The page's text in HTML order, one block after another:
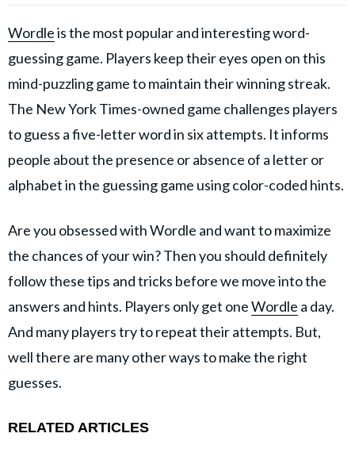
Wordleis the most popular and interesting word-
guessing game. Players keep their eyes open on this
mind-puzzling game to maintain their winning streak.
The New York Times-owned game challenges players
to guess a five-letter word in six attempts. It informs
people about the presence or absence of a letter or
alphabet in the guessing game using color-coded hints.
Are you obsessed with Wordle and want to maximize
the chances of your win? Then you should definitely
follow these tips and tricks before we move into the
answers and hints. Players only get oneWordle a day.
And many players try to repeat their attempts. But,
well there are many other ways to make the right
guesses.
RELATED ARTICLES